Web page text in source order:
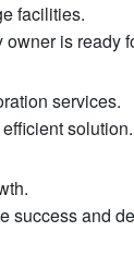
facilities.
is ready
services.
solution.
success and